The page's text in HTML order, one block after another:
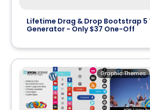
Lifetime Drag & Drop Bootstrap 5
Generator - Only $37 One-Off
Graphic Themes